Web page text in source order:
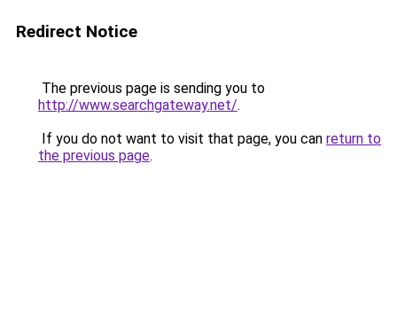
Redirect Notice
The previous page is sending you to
http://www.searchgateway.net/.
If you do not want to visit that page, you can return to
the previous page.